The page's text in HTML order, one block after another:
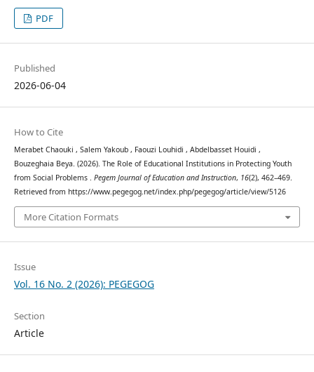
PDF
Published
2026-06-04
How to Cite
Merabet Chaouki , Salem Yakoub , Faouzi Louhidi , Abdelbasset Houidi ,
Bouzeghaia Beya. (2026). The Role of Educational Institutions in Protecting Youth
from Social Problems . Pegem Journal of Education and Instruction, 16(2), 462–469.
Retrieved from https://www.pegegog.net/index.php/pegegog/article/view/5126
More Citation Formats
Issue
Vol. 16 No. 2 (2026): PEGEGOG
Section
Article